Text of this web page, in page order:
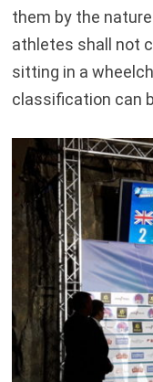
them by the
athletes shall not
sitting in a
classification can